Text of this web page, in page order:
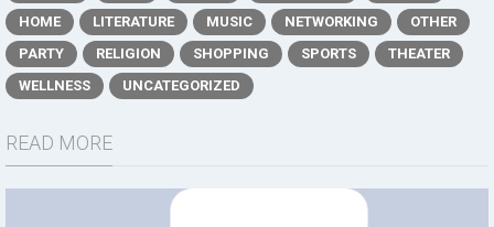
HOME
LITERATURE MUSIC NETWORKING
OTHER
PARTY
RELIGION SHOPPING SPORTS
THEATER
WELLNESS
UNCATEGORIZED
READ MORE